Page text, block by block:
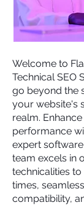
Welcome to
Technical SEO
go beyond the
your website's
realm.
performance
expert
team excels in
technicalities
times,
compatibility,